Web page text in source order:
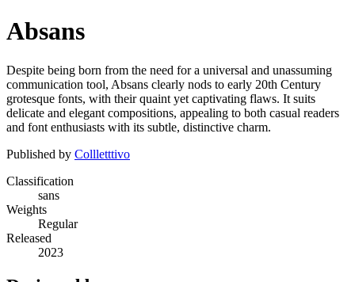
Absans
Despite being born from the need for a universal and unassuming
communication tool, Absans clearly nods to early 20th Century
grotesque fonts, with their quaint yet captivating flaws. It suits
delicate and elegant compositions, appealing to both casual readers
and font enthusiasts with its subtle, distinctive charm.
Published by Collletttivo
Classification
sans
Weights
Regular
Released
2023